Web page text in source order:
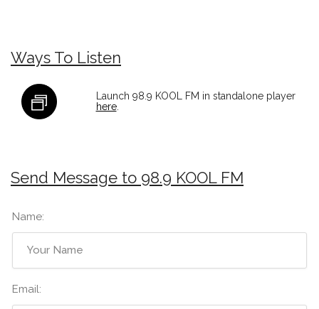
Ways To Listen
Launch 98.9 KOOL FM in standalone player
here.
Send Message to 98.9 KOOL FM
Name:
Email: